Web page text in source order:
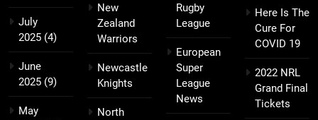
July
2025 (4)
June
2025 (9)
May
New
Zealand
Warriors
Newcastle
Knights
North
Rugby
League
European
Super
League
News
Here Is The
Cure For
COVID 19
2022 NRL
Grand Final
Tickets